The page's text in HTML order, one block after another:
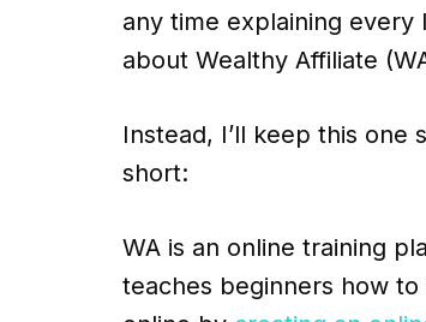
any time explaining every
about Wealthy Affiliate
Instead, I’ll keep this one
short:
WA is an online training
teaches beginners how